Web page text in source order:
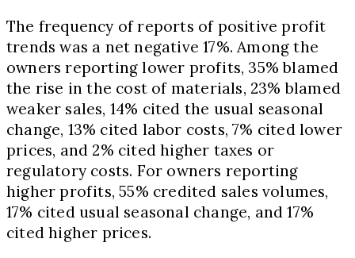
The frequency of reports of positive profit
trends was a net negative 17%. Among the
owners reporting lower profits, 35% blamed
the rise in the cost of materials, 23% blamed
weaker sales, 14% cited the usual seasonal
change, 13% cited labor costs, 7% cited lower
prices, and 2% cited higher taxes or
regulatory costs. For owners reporting
higher profits, 55% credited sales volumes,
17% cited usual seasonal change, and 17%
cited higher prices.